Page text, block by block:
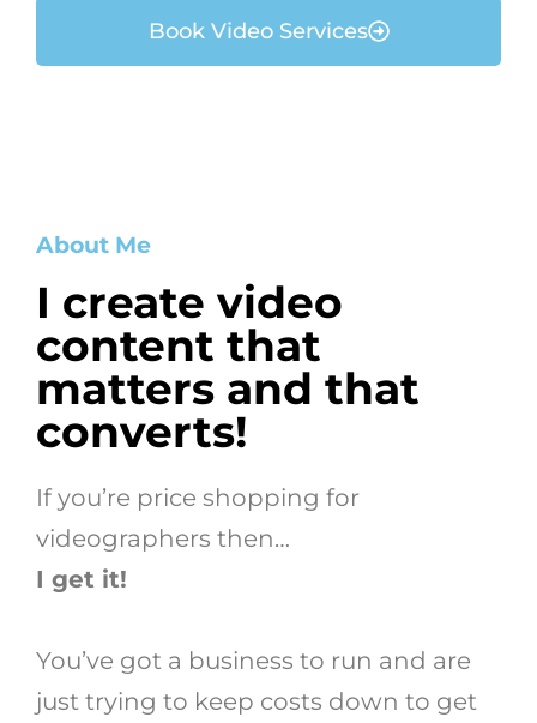
Book Video Services
About Me
I create video
content that
matters and that
converts!
If you’re price shopping for
videographers then…
I get it!
You’ve got a business to run and are
just trying to keep costs down to get